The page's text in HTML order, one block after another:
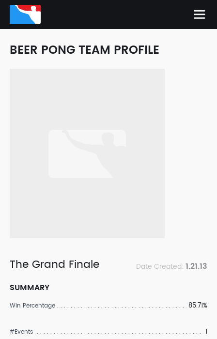
BEER PONG TEAM PROFILE
The Grand Finale Date Created: 1.21.13
SUMMARY
Win Percentage 85.71%
#Events 1